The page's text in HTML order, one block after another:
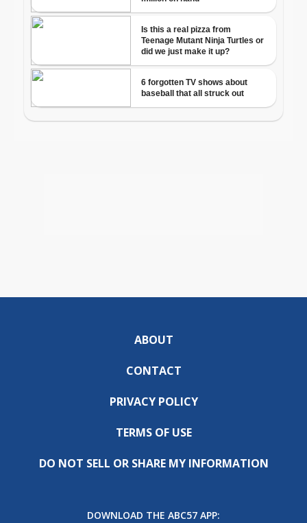
ABOUT
CONTACT
PRIVACY POLICY
TERMS OF USE
DO NOT SELL OR SHARE MY INFORMATION
DOWNLOAD THE ABC57 APP: